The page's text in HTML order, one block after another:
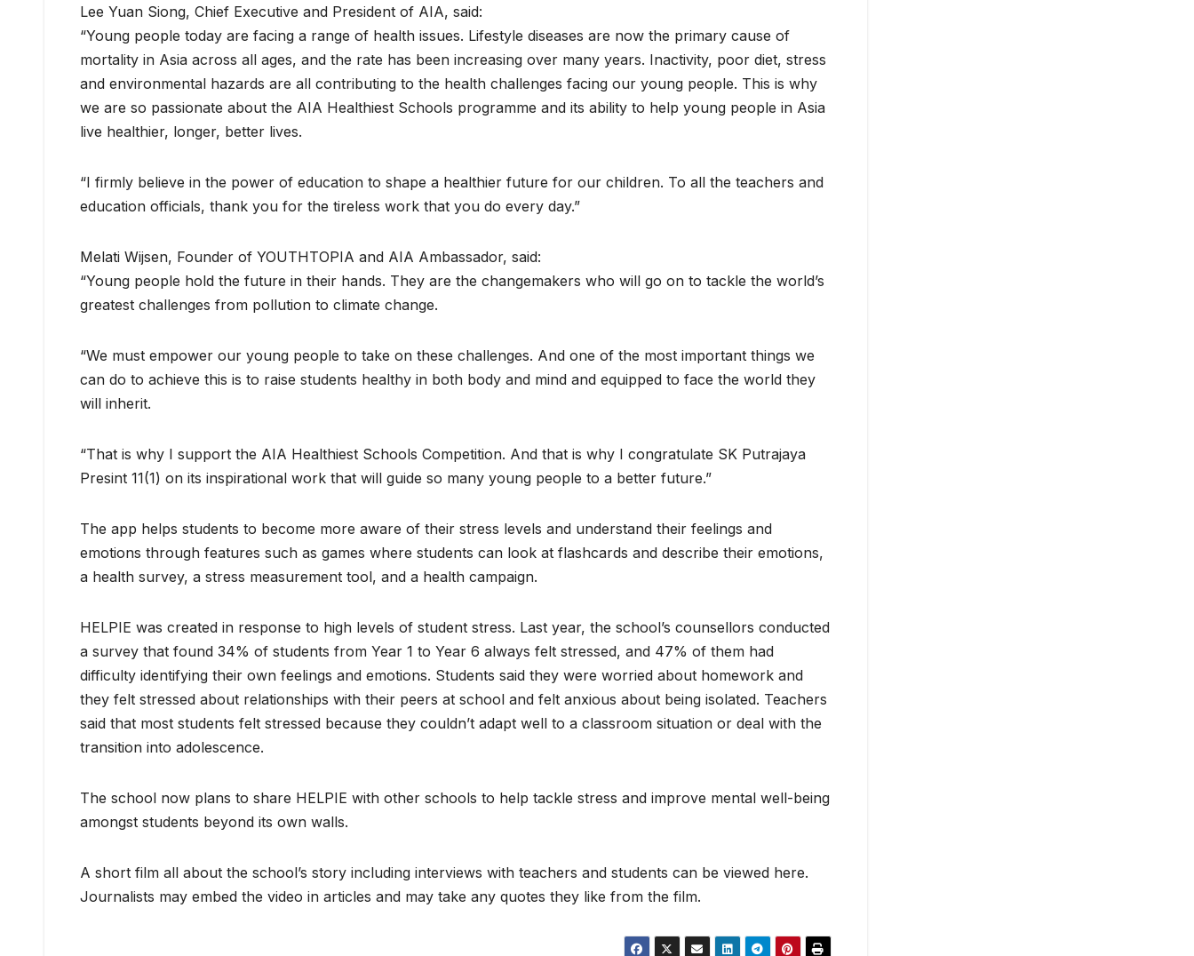
Lee Yuan Siong, Chief Executive and President of AIA, said:
“Young people today are facing a range of health issues. Lifestyle diseases are now the primary cause of
mortality in Asia across all ages, and the rate has been increasing over many years. Inactivity, poor diet, stress
and environmental hazards are all contributing to the health challenges facing our young people. This is why
we are so passionate about the AIA Healthiest Schools programme and its ability to help young people in Asia
live healthier, longer, better lives.
“I firmly believe in the power of education to shape a healthier future for our children. To all the teachers and
education officials, thank you for the tireless work that you do every day.”
Melati Wijsen, Founder of YOUTHTOPIA and AIA Ambassador, said:
“Young people hold the future in their hands. They are the changemakers who will go on to tackle the world’s
greatest challenges from pollution to climate change.
“We must empower our young people to take on these challenges. And one of the most important things we
can do to achieve this is to raise students healthy in both body and mind and equipped to face the world they
will inherit.
“That is why I support the AIA Healthiest Schools Competition. And that is why I congratulate SK Putrajaya
Presint 11(1) on its inspirational work that will guide so many young people to a better future.”
The app helps students to become more aware of their stress levels and understand their feelings and
emotions through features such as games where students can look at flashcards and describe their emotions,
a health survey, a stress measurement tool, and a health campaign.
HELPIE was created in response to high levels of student stress. Last year, the school’s counsellors conducted
a survey that found 34% of students from Year 1 to Year 6 always felt stressed, and 47% of them had
difficulty identifying their own feelings and emotions. Students said they were worried about homework and
they felt stressed about relationships with their peers at school and felt anxious about being isolated. Teachers
said that most students felt stressed because they couldn’t adapt well to a classroom situation or deal with the
transition into adolescence.
The school now plans to share HELPIE with other schools to help tackle stress and improve mental well-being
amongst students beyond its own walls.
A short film all about the school’s story including interviews with teachers and students can be viewed here.
Journalists may embed the video in articles and may take any quotes they like from the film.